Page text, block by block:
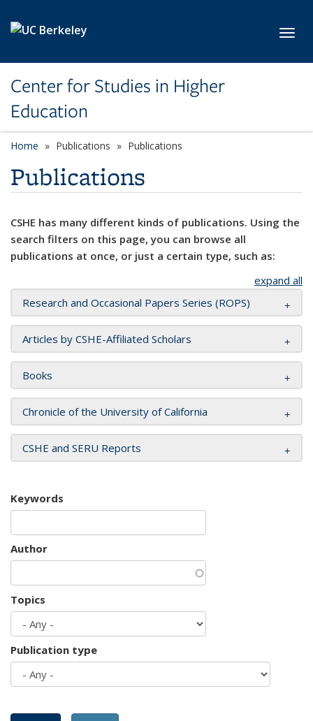
Center for Studies in Higher
Education
Home Publications Publications
Publications
CSHE has many different kinds of publications. Using the
search filters on this page, you can browse all
publications at once, or just a certain type, such as:
expand all
Research and Occasional Papers Series (ROPS)
Articles by CSHE-Affiliated Scholars
Books
Chronicle of the University of California
CSHE and SERU Reports
Keywords
Author
Topics
Publication type